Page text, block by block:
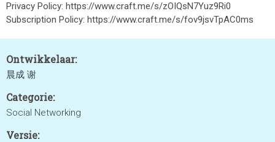
Privacy Policy: https://www.craft.me/s/zOIQsN7Yuz9Ri0
Subscription Policy: https://www.craft.me/s/fov9jsvTpAC0ms
Ontwikkelaar:
晨成 谢
Categorie:
Social Networking
Versie: